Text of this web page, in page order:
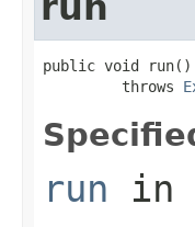
public void run()
         throws
run in